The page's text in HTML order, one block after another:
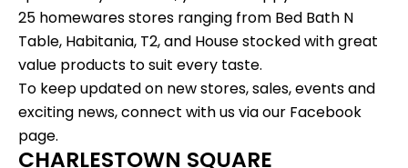
25 homewares stores ranging from Bed Bath N
Table, Habitania, T2, and House stocked with great
value products to suit every taste.
To keep updated on new stores, sales, events and
exciting news, connect with us via our Facebook
page.
CHARLESTOWN SQUARE